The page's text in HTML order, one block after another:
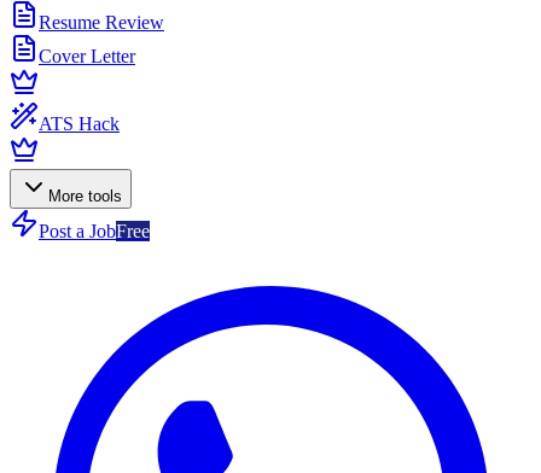
Resume Review
Cover Letter
ATS Hack
More tools
Post a JobFree